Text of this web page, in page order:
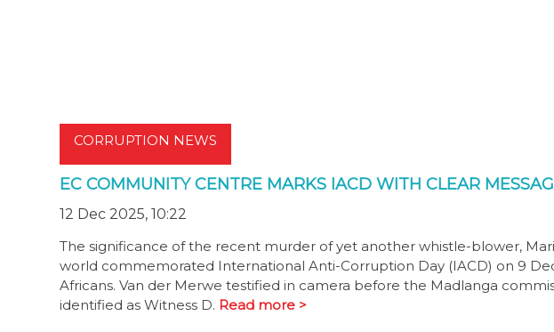
CORRUPTION NEWS
EC COMMUNITY CENTRE MARKS IACD WITH CLEAR
12 Dec 2025, 10:22
The significance of the recent murder of yet another whistle-blower,
world commemorated International Anti-Corruption Day (IACD) on 9
Africans. Van der Merwe testified in camera before the Madlanga
identified as Witness D. Read more >